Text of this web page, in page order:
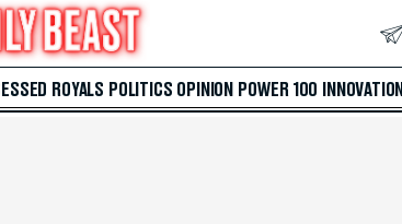
ROYALS POLITICS OPINION POWER 100 INNOVATION